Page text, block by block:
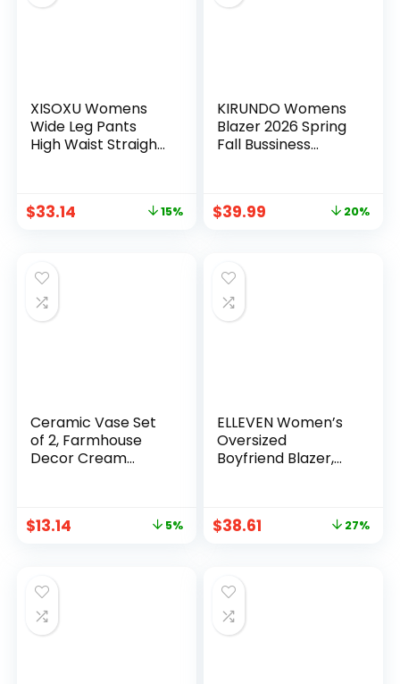
XISOXU Womens
Wide Leg Pants
High Waist Straight
with Pockets
$33.14 15%
KIRUNDO Womens
Blazer 2026 Spring
Fall Bussiness
Jackets with
$39.99 20%
Ceramic Vase Set
of 2, Farmhouse
Decor Cream
Living Room
Decorations,
Housewarming
Gifts for Women
Men
$13.14 5%
ELLEVEN Women’s
Oversized
Boyfriend Blazer,
Work Office
$38.61 27%